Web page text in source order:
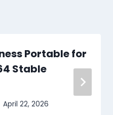
Portable for
Stable
April 22, 2026